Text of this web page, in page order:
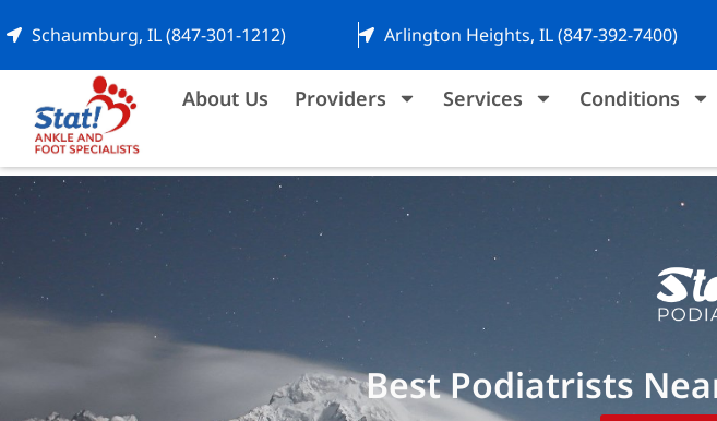
Schaumburg, IL (847-301-1212) Arlington Heights, IL (847-392-7400)
About Us Providers Services Conditions
Best Podiatrists